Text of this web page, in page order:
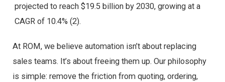
projected to reach $19.5 billion by 2030, growing at a
CAGR of 10.4% (2).
At ROM, we believe automation isn’t about replacing
sales teams. It’s about freeing them up. Our philosophy
is simple: remove the friction from quoting, ordering,